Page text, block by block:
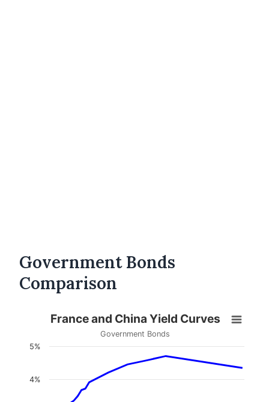
Government Bonds
Comparison
France and China Yield Curves
Government Bonds
4%
5%